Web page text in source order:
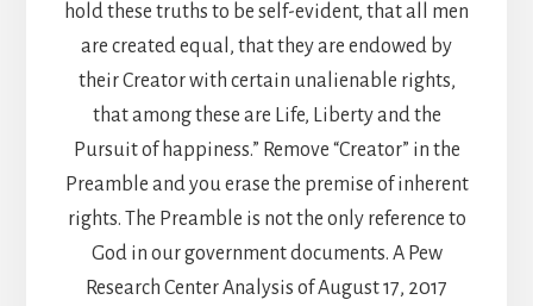
hold these truths to be self-evident, that all men
are created equal, that they are endowed by
their Creator with certain unalienable rights,
that among these are Life, Liberty and the
Pursuit of happiness.” Remove “Creator” in the
Preamble and you erase the premise of inherent
rights. The Preamble is not the only reference to
God in our government documents. A Pew
Research Center Analysis of August 17, 2017